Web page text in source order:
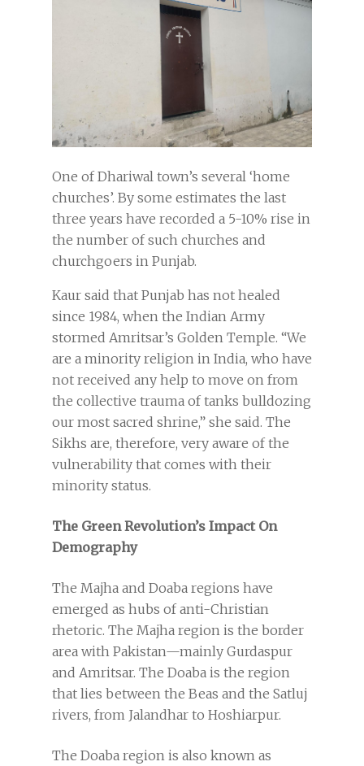
One of Dhariwal town’s several ‘home
churches’. By some estimates the last
three years have recorded a 5-10% rise in
the number of such churches and
churchgoers in Punjab.
Kaur said that Punjab has not healed
since 1984, when the Indian Army
stormed Amritsar’s Golden Temple. “We
are a minority religion in India, who have
not received any help to move on from
the collective trauma of tanks bulldozing
our most sacred shrine,” she said. The
Sikhs are, therefore, very aware of the
vulnerability that comes with their
minority status.
The Green Revolution’s Impact On
Demography
The Majha and Doaba regions have
emerged as hubs of anti-Christian
rhetoric. The Majha region is the border
area with Pakistan—mainly Gurdaspur
and Amritsar. The Doaba is the region
that lies between the Beas and the Satluj
rivers, from Jalandhar to Hoshiarpur.
The Doaba region is also known as